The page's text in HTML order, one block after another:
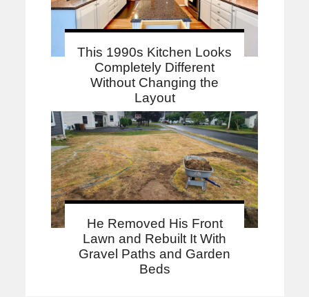
This 1990s Kitchen Looks
Completely Different
Without Changing the
Layout
He Removed His Front
Lawn and Rebuilt It With
Gravel Paths and Garden
Beds